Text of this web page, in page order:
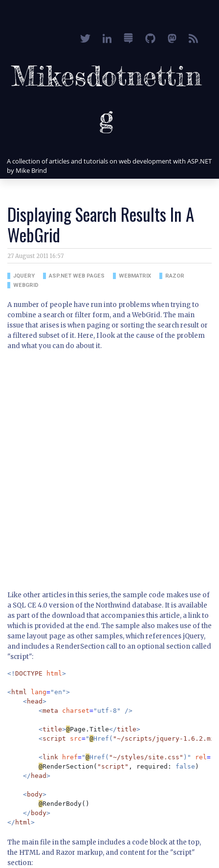
Mikesdotnettin
g
A collection of articles and tutorials on web development with ASP.NET
by Mike Brind
Displaying Search Results In A
WebGrid
27 August 2011 16:57
JQUERY ASP.NET WEB PAGES WEBMATRIX
RAZOR
WEBGRID
A number of people have run into problems when trying to
combine a search or filter form, and a WebGrid. The main
issue that arises is when paging or sorting the search result or
a filtered subset of it. Here, I look at the cause of the problem
and what you can do about it.
Like other articles in this series, the sample code makes use of
a SQL CE 4.0 version of the Northwind database. It is available
as part of the download that accompanies this article, a link to
which is provided at the end. The sample also makes use of the
same layout page as other samples, which references jQuery,
and includes a RenderSection call to an optional section called
"script":
<! DOCTYPE html>
<html lang="en">
    <
head>
        <
meta charset="utf-8" />
        <
title>@Page.Title</title>
        <
script src="@Href( "~/scripts/jquery-
        <
link href="@Href( "~/styles/site.css" )" rel=
@RenderSection( "script" , required: false )
</ head>
    <
body>
@RenderBody()
</ body>
</ html
The main file in the sample includes a code block at the top,
the HTML and Razor markup, and content for the "script"
section: